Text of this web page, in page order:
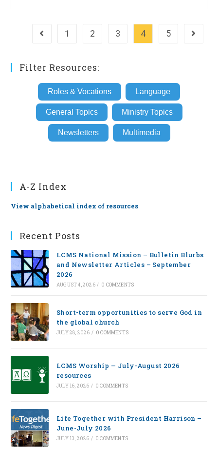
Go to the previous page
1 2 3 4 5 Go to
Filter Resources:
Roles & Vocations Language
General Topics Ministry Topics
Newsletters Multimedia
A-Z Index
View alphabetical index of resources
Recent Posts
LCMS National Mission – Bulletin Blurbs
and Newsletter Articles – September
2026
AUGUST 4, 2026 / 0 COMMENTS
Short-term opportunities to serve God in
the global church
JULY 28, 2026 / 0 COMMENTS
LCMS Worship — July-August 2026
resources
JULY 16, 2026 / 0 COMMENTS
Life Together with President Harrison –
June-July 2026
JULY 13, 2026 / 0 COMMENTS